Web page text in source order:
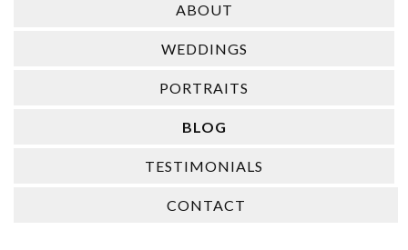
ABOUT
WEDDINGS
PORTRAITS
BLOG
TESTIMONIALS
CONTACT